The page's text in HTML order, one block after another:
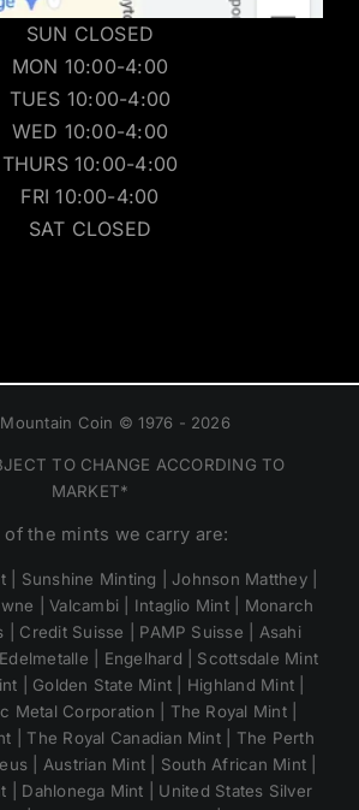
SUN CLOSED
MON 10:00-4:00
TUES 10:00-4:00
WED 10:00-4:00
THURS 10:00-4:00
FRI 10:00-4:00
SAT CLOSED
Mountain Coin © 1976 - 2026
TO CHANGE ACCORDING TO
MARKET*
of the mints we carry are:
| Sunshine Minting | Johnson Matthey |
| Valcambi | Intaglio Mint | Monarch
| Credit Suisse | PAMP Suisse | Asahi
| Engelhard | Scottsdale Mint
| Golden State Mint | Highland Mint |
Metal Corporation | The Royal Mint |
| The Royal Canadian Mint | The Perth
| Austrian Mint | South African Mint |
| Dahlonega Mint | United States Silver